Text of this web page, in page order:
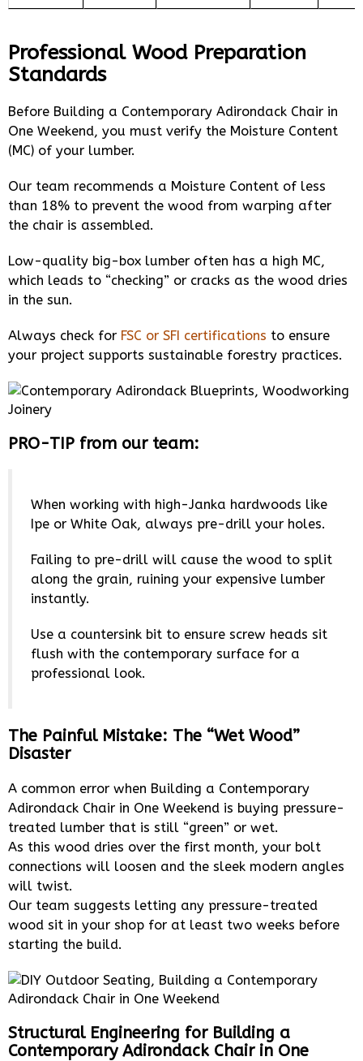
Professional Wood Preparation
Standards
Before Building a Contemporary Adirondack Chair in
One Weekend, you must verify the Moisture Content
(MC) of your lumber.
Our team recommends a Moisture Content of less
than 18% to prevent the wood from warping after
the chair is assembled.
Low-quality big-box lumber often has a high MC,
which leads to “checking” or cracks as the wood dries
in the sun.
Always check for FSC or SFI certifications to ensure
your project supports sustainable forestry practices.
PRO-TIP from our team:
When working with high-Janka hardwoods like
Ipe or White Oak, always pre-drill your holes.
Failing to pre-drill will cause the wood to split
along the grain, ruining your expensive lumber
instantly.
Use a countersink bit to ensure screw heads sit
flush with the contemporary surface for a
professional look.
The Painful Mistake: The “Wet Wood”
Disaster
A common error when Building a Contemporary
Adirondack Chair in One Weekend is buying pressure-
treated lumber that is still “green” or wet.
As this wood dries over the first month, your bolt
connections will loosen and the sleek modern angles
will twist.
Our team suggests letting any pressure-treated
wood sit in your shop for at least two weeks before
starting the build.
Structural Engineering for Building a
Contemporary Adirondack Chair in One